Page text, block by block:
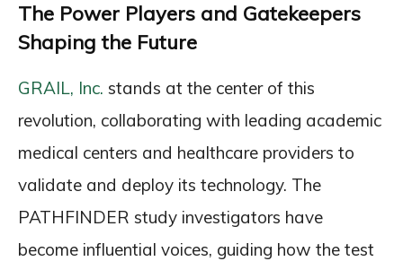
The Power Players and Gatekeepers
Shaping the Future
GRAIL, Inc. stands at the center of this
revolution, collaborating with leading academic
medical centers and healthcare providers to
validate and deploy its technology. The
PATHFINDER study investigators have
become influential voices, guiding how the test